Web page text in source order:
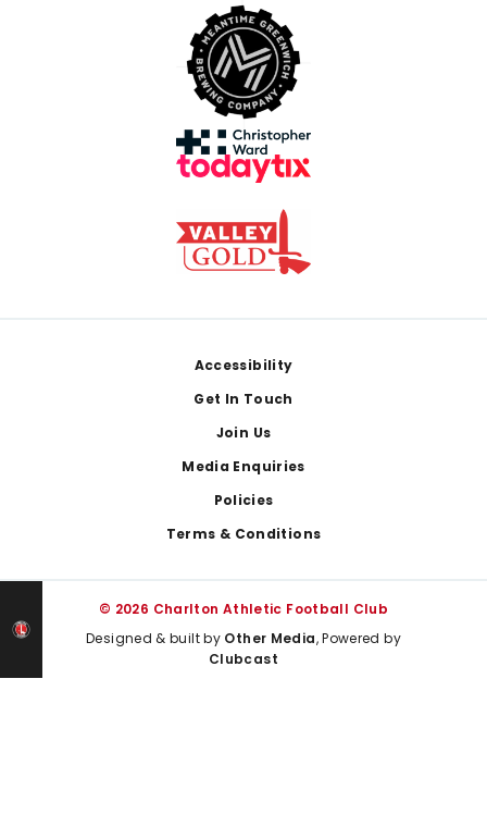
Accessibility
Get In Touch
Join Us
Media Enquiries
Policies
Terms & Conditions
© 2026 Charlton Athletic Football Club
Designed & built by Other Media, Powered by
Clubcast